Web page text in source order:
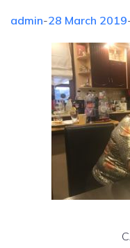
admin-28 March 2019